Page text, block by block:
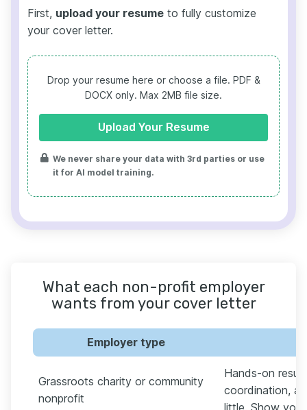
First, upload your resume to fully customize
your cover letter.
Drop your resume here or choose a file. PDF &
DOCX only. Max 2MB file size.
Upload Your Resume
We never share your data with 3rd parties or use
it for AI model training.
What each non-profit employer
wants from your cover letter
Employer type
Grassroots charity or community
nonprofit
Hands-on
coordination,
little. Show